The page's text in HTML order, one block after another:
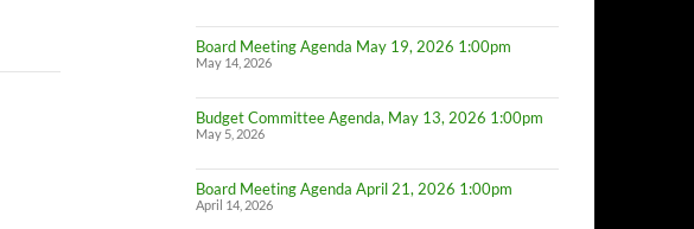
Board Meeting Agenda May 19, 2026 1:00pm
May 14, 2026
Budget Committee Agenda, May 13, 2026 1:00pm
May 5, 2026
Board Meeting Agenda April 21, 2026 1:00pm
April 14, 2026